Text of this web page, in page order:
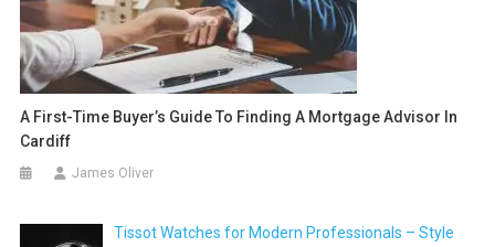
A First-Time Buyer’s Guide To Finding A Mortgage Advisor In
Cardiff
James Oliver
Tissot Watches for Modern Professionals – Style